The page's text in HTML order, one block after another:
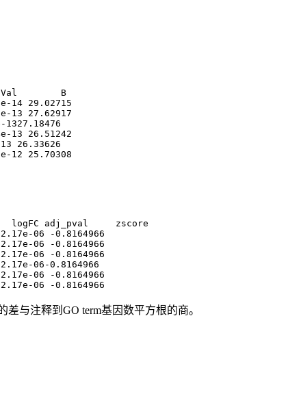
B
14 29.02715
13 27.62917
13 26.51242
26.33626
12 25.70308
logFC adj_pval     zscore
06 -0.8164966
06 -0.8164966
06 -0.8164966
06-0.8164966
06 -0.8164966
06 -0.8164966
差与注释到GO term基因数平方根的商。